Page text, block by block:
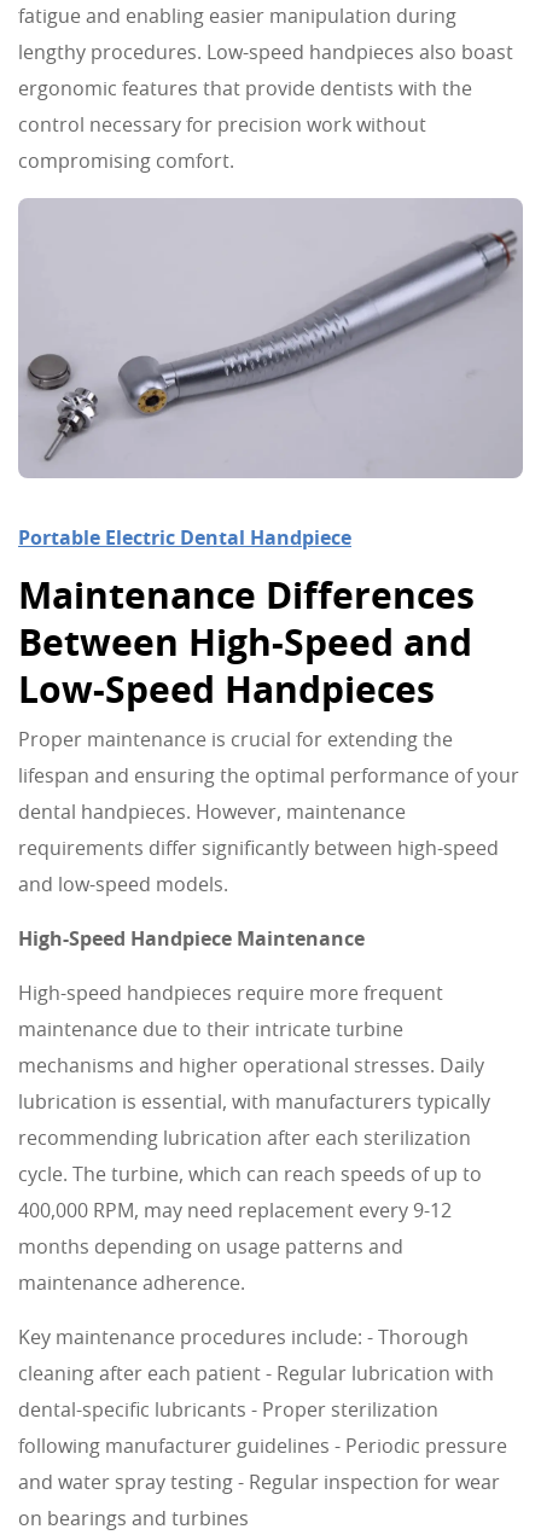
fatigue and enabling easier manipulation during
lengthy procedures. Low-speed handpieces also boast
ergonomic features that provide dentists with the
control necessary for precision work without
compromising comfort.
Portable Electric Dental Handpiece
Maintenance Differences
Between High-Speed and
Low-Speed Handpieces
Proper maintenance is crucial for extending the
lifespan and ensuring the optimal performance of your
dental handpieces. However, maintenance
requirements differ significantly between high-speed
and low-speed models.
High-Speed Handpiece Maintenance
High-speed handpieces require more frequent
maintenance due to their intricate turbine
mechanisms and higher operational stresses. Daily
lubrication is essential, with manufacturers typically
recommending lubrication after each sterilization
cycle. The turbine, which can reach speeds of up to
400,000 RPM, may need replacement every 9-12
months depending on usage patterns and
maintenance adherence.
Key maintenance procedures include: - Thorough
cleaning after each patient - Regular lubrication with
dental-specific lubricants - Proper sterilization
following manufacturer guidelines - Periodic pressure
and water spray testing - Regular inspection for wear
on bearings and turbines